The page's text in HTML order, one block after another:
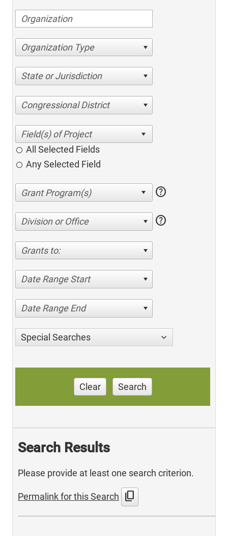
Organization Type
State or Jurisdiction
Congressional District
All Selected Fields
Any Selected Field
help
Division or Office help
Grants to:
Date Range Start
Date Range End
Special Searches
Clear Search
Search Results
Please provide at least one search criterion.
Permalink for this Search content_copy